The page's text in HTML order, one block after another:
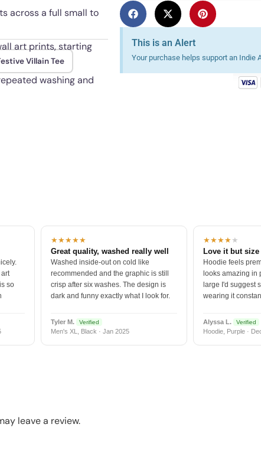
across a full small to
art prints, starting
washing and
Villain Tee
This is an Alert
Your purchase helps support an Indie
so
★★★★★
Great quality, washed really well
Washed inside-out on cold like
recommended and the graphic is still
crisp after six washes. The design is
dark and funny exactly what I look for.
Tyler M. Verified
Men's XL, Black · Jan 2025
★★★★★
Love it but
Hoodie feels
looks amazing in
large I'd suggest
wearing it
Alyssa L. Verified
Hoodie, Purple ·
leave a review.